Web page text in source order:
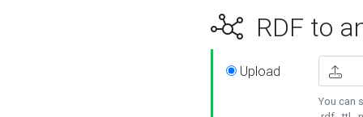
RDF to
Upload
You can